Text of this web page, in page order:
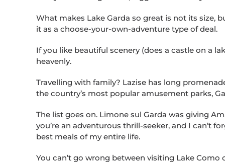
What makes Lake Garda so great is not its size,
it as a choose-your-own-adventure type of deal.
If you like beautiful scenery (does a castle on a
heavenly.
Travelling with family? Lazise has long
the country’s most popular amusement parks,
The list goes on. Limone sul Garda was giving
you’re an adventurous thrill-seeker, and I can’t
best meals of my entire life.
You can’t go wrong between visiting Lake